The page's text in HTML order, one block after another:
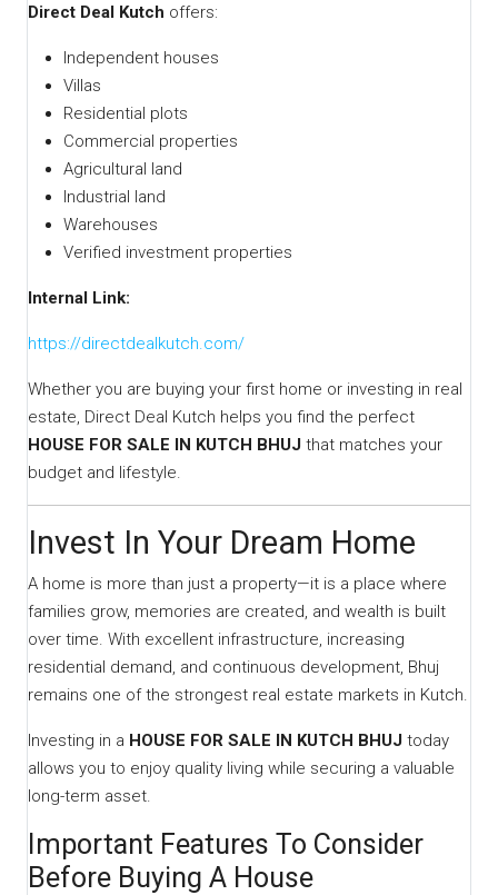
Direct Deal Kutch offers:
Independent houses
Villas
Residential plots
Commercial properties
Agricultural land
Industrial land
Warehouses
Verified investment properties
Internal Link:
https://directdealkutch.com/
Whether you are buying your first home or investing in real
estate, Direct Deal Kutch helps you find the perfect
HOUSE FOR SALE IN KUTCH BHUJ that matches your
budget and lifestyle.
Invest In Your Dream Home
A home is more than just a property—it is a place where
families grow, memories are created, and wealth is built
over time. With excellent infrastructure, increasing
residential demand, and continuous development, Bhuj
remains one of the strongest real estate markets in Kutch.
Investing in a HOUSE FOR SALE IN KUTCH BHUJ today
allows you to enjoy quality living while securing a valuable
long-term asset.
Important Features To Consider
Before Buying A House